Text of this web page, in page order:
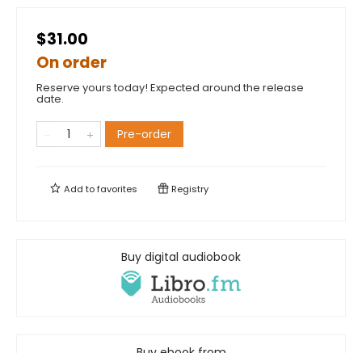
$31.00
On order
Reserve yours today! Expected around the release
date.
Pre-order
Add tofavorites Registry
Buy digital audiobook